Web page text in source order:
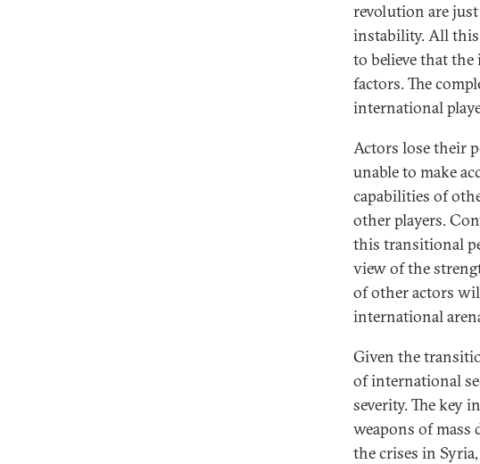
revolution are
instability. All this
to believe that
factors. The
international
Actors lose their
unable to make
capabilities of
other players.
this transitional
view of the
of other actors
international
Given the
of international
severity. The key
weapons of
the crises in